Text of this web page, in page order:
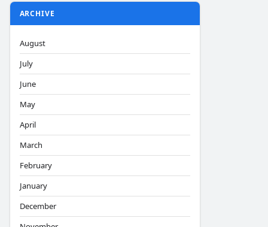
ARCHIVE
August
July
June
May
April
March
February
January
December